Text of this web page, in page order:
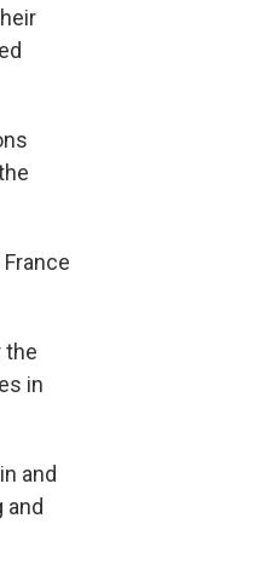
the
in
and
and